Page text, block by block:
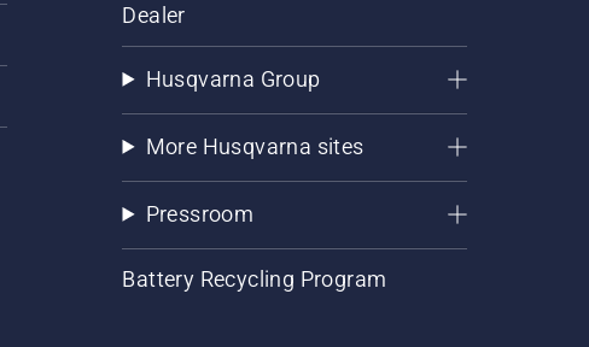
Dealer
Husqvarna Group
More Husqvarna sites
Pressroom
Battery Recycling Program